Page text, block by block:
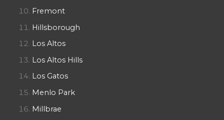
Fremont
Hillsborough
Los Altos
Los Altos Hills
Los Gatos
Menlo Park
Millbrae